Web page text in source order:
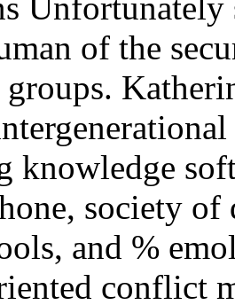
of the
groups.
knowledge
society of
and %
conflict